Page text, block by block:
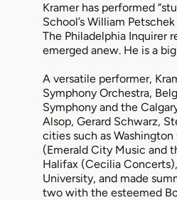
Kramer has performed
School’s William
The Philadelphia Inquirer
emerged anew. He is a
A versatile performer,
Symphony Orchestra,
Symphony and the
Alsop, Gerard Schwarz,
cities such as
(Emerald City Music and
Halifax (Cecilia
University, and made
two with the esteemed